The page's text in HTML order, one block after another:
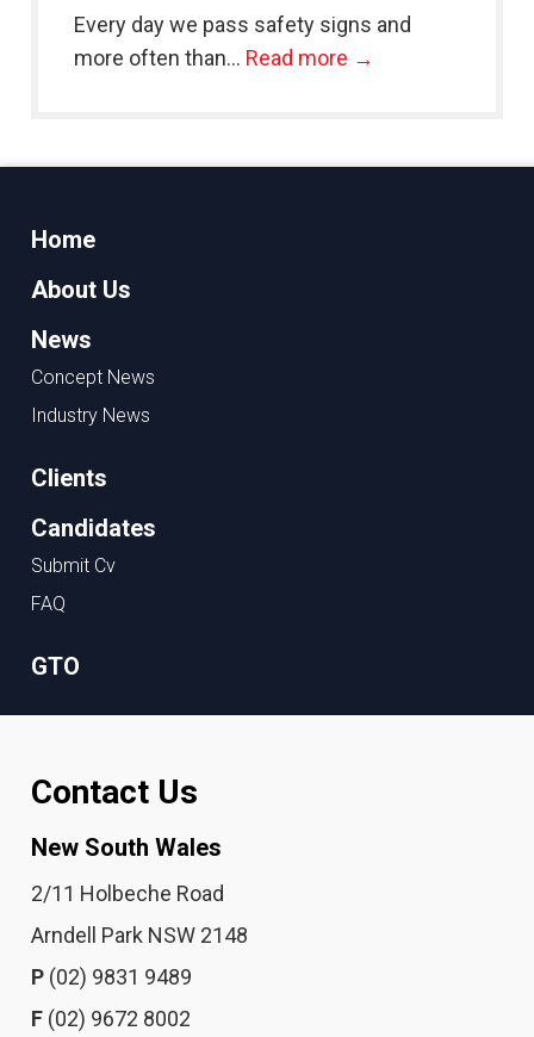
Every day we pass safety signs and
more often than... Read more →
Home
About Us
News
Concept News
Industry News
Clients
Candidates
Submit Cv
FAQ
GTO
Contact Us
New South Wales
2/11 Holbeche Road
Arndell Park NSW 2148
P (02) 9831 9489
F (02) 9672 8002